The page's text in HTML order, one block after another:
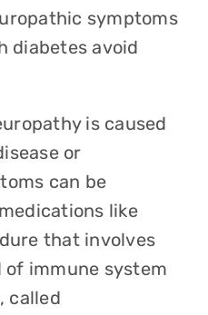
symptoms
diabetes avoid
is caused
or
can be
like
that involves
immune system
called